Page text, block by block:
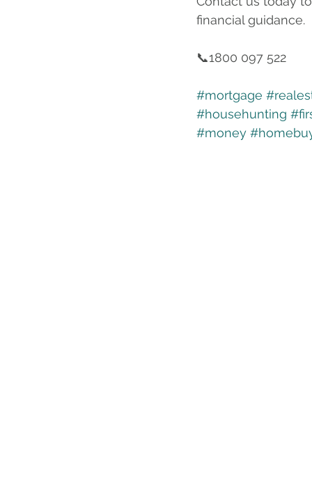
financial guidance.
📞1800 097 522
#mortgage
#househunting
#money